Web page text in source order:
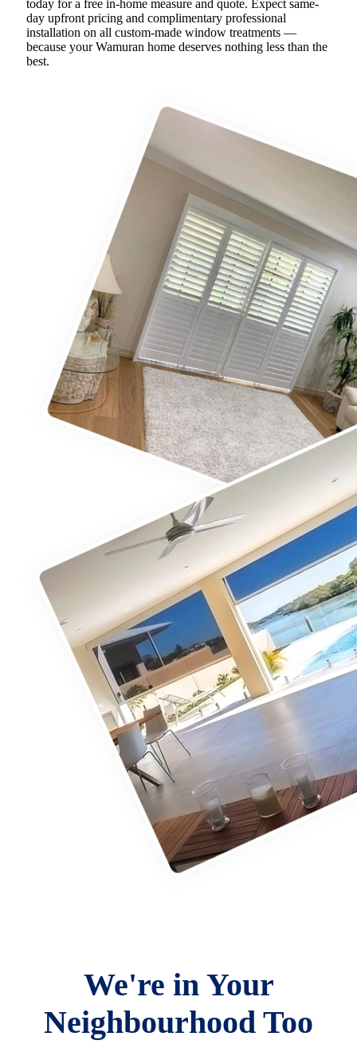
today for a free in-home measure and quote. Expect same-
day upfront pricing and complimentary professional
installation on all custom-made window treatments —
because your Wamuran home deserves nothing less than the
best.
We're in Your
Neighbourhood Too